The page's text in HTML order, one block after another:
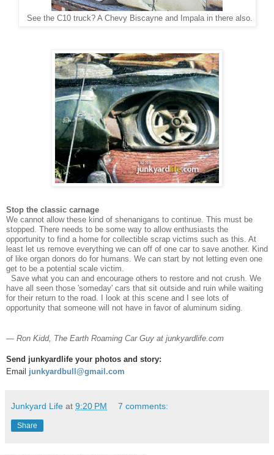
See the C10 truck? A Chevy Biscayne and Impala in there also.
Stop the classic carnage
We cannot allow these kind of shenanigans to continue. This must be
stopped. There needs to be some way to allow enthusiasts the
opportunity to find a home for collectible scrap victims such as this. At
least let us remove everything we can off of one car to save another. Kind
of like organ donors do for humans. We can start by not letting even one
get to be a potential scale victim.
Save what you can and encourage others to restore and not crush. We
have all seen those 'someday' cars that sit outside and ruin while waiting
for their return to the road. I look at this scene and I see lots of
opportunity that someone will not have in favor of aluminum siding.
— Ron Kidd, The Earth Roaming Car Guy at junkyardlife.com
Send junkyardlife your photos and story:
Email junkyardbull@gmail.com
Junkyard Life at 9:20 PM 7 comments:
Share